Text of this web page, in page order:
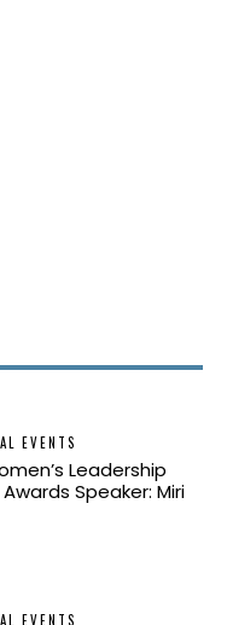
EVENTS
Leadership
Speaker: Miri
EVENTS